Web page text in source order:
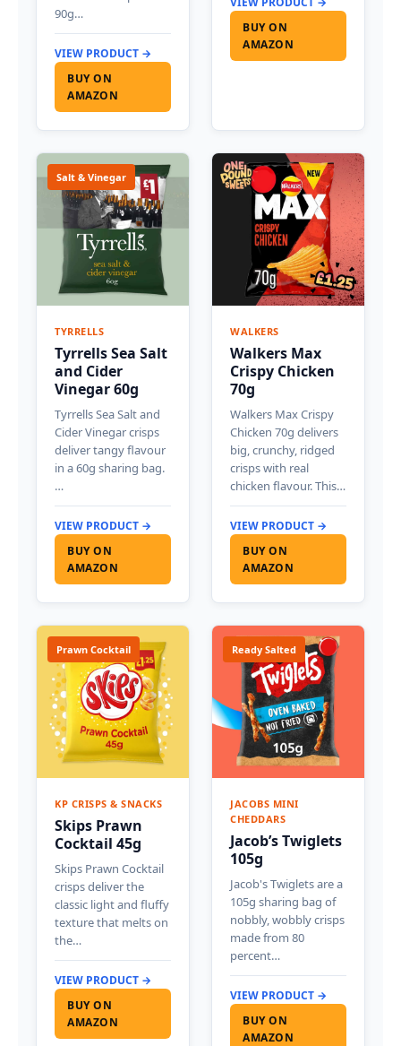
90g…
VIEW PRODUCT →
BUY ON
AMAZON
BUY ON
AMAZON
Salt & Vinegar
TYRRELLS
Tyrrells Sea Salt
and Cider
Vinegar 60g
Tyrrells Sea Salt and
Cider Vinegar crisps
deliver tangy flavour
in a 60g sharing bag.
…
VIEW PRODUCT →
BUY ON
AMAZON
WALKERS
Walkers Max
Crispy Chicken
70g
Walkers Max Crispy
Chicken 70g delivers
big, crunchy, ridged
crisps with real
chicken flavour. This…
VIEW PRODUCT →
BUY ON
AMAZON
Prawn Cocktail
KP CRISPS & SNACKS
Skips Prawn
Cocktail 45g
Skips Prawn Cocktail
crisps deliver the
classic light and fluffy
texture that melts on
the…
VIEW PRODUCT →
BUY ON
AMAZON
Ready Salted
JACOBS MINI
CHEDDARS
Jacob’s Twiglets
105g
Jacob's Twiglets are a
105g sharing bag of
nobbly, wobbly crisps
made from 80
percent…
VIEW PRODUCT →
BUY ON
AMAZON